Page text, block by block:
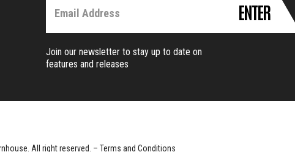
ENTER
Join our newsletter to stay up to date on
features and releases
All right reserved. – Terms and Conditions